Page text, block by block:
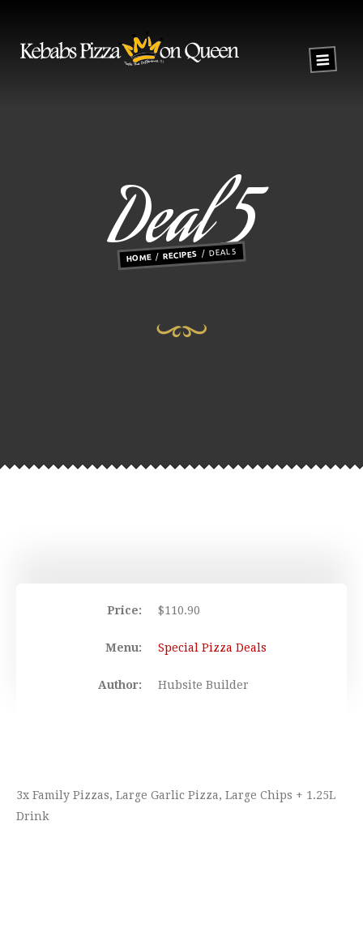
Deal 5
HOME RECIPES DEAL 5
Price: $110.90
Menu: Special Pizza Deals
Author: Hubsite Builder
3x Family Pizzas, Large Garlic Pizza, Large Chips + 1.25L
Drink